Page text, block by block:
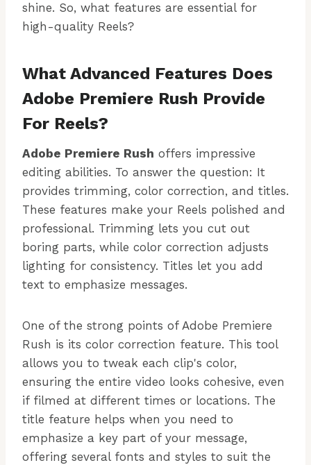
shine. So, what features are essential for
high-quality Reels?
What Advanced Features Does
Adobe Premiere Rush Provide
For Reels?
Adobe Premiere Rush offers impressive
editing abilities. To answer the question: It
provides trimming, color correction, and titles.
These features make your Reels polished and
professional. Trimming lets you cut out
boring parts, while color correction adjusts
lighting for consistency. Titles let you add
text to emphasize messages.
One of the strong points of Adobe Premiere
Rush is its color correction feature. This tool
allows you to tweak each clip's color,
ensuring the entire video looks cohesive, even
if filmed at different times or locations. The
title feature helps when you need to
emphasize a key part of your message,
offering several fonts and styles to suit the